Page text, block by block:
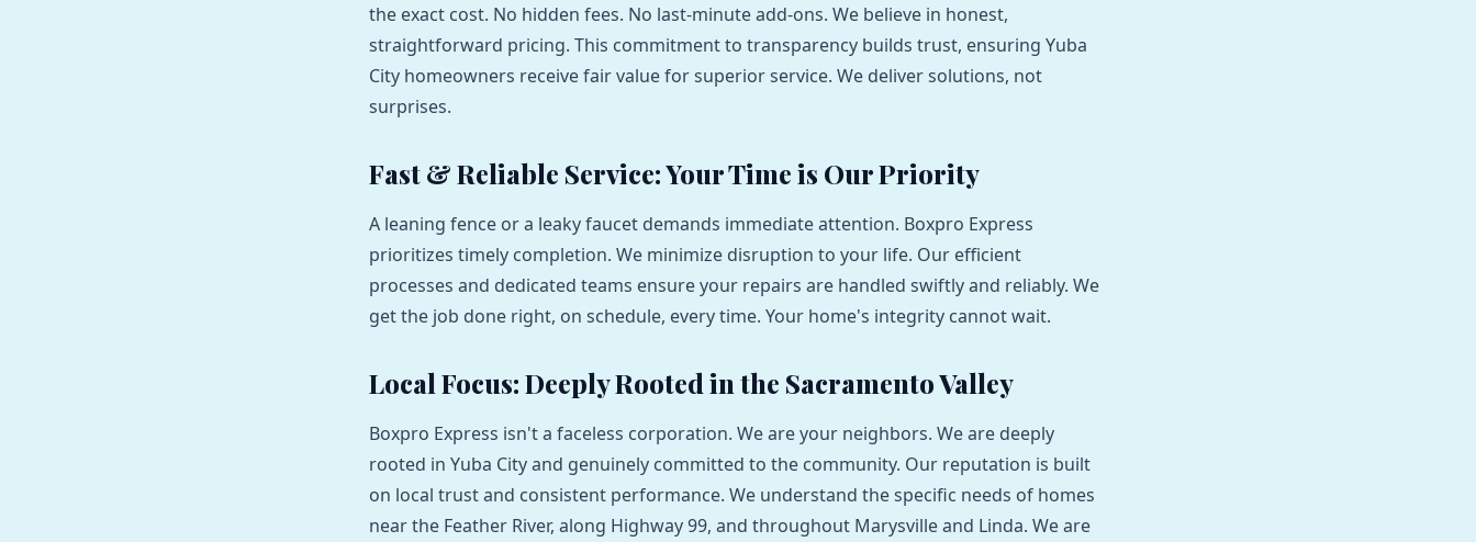
the exact cost. No hidden fees. No last-minute add-ons. We believe in honest,
straightforward pricing. This commitment to transparency builds trust, ensuring Yuba
City homeowners receive fair value for superior service. We deliver solutions, not
surprises.
Fast & Reliable Service: Your Time is Our Priority
A leaning fence or a leaky faucet demands immediate attention. Boxpro Express
prioritizes timely completion. We minimize disruption to your life. Our efficient
processes and dedicated teams ensure your repairs are handled swiftly and reliably. We
get the job done right, on schedule, every time. Your home's integrity cannot wait.
Local Focus: Deeply Rooted in the Sacramento Valley
Boxpro Express isn't a faceless corporation. We are your neighbors. We are deeply
rooted in Yuba City and genuinely committed to the community. Our reputation is built
on local trust and consistent performance. We understand the specific needs of homes
near the Feather River, along Highway 99, and throughout Marysville and Linda. We are